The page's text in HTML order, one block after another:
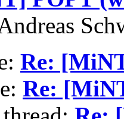
Re:
Re: